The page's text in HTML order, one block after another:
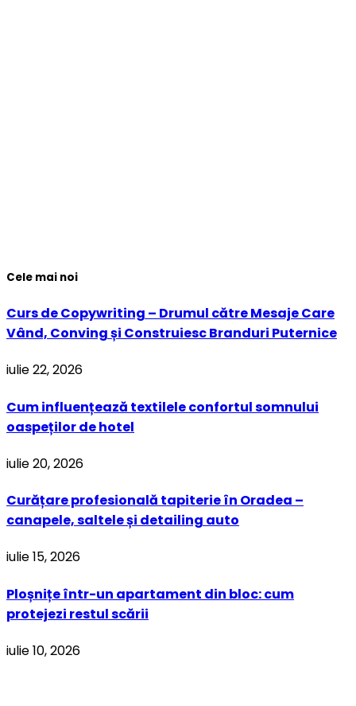
Cele mai noi
Curs de Copywriting – Drumul către Mesaje Care
Vând, Conving și Construiesc Branduri Puternice
iulie 22, 2026
Cum influențează textilele confortul somnului
oaspeților de hotel
iulie 20, 2026
Curățare profesională tapiterie în Oradea –
canapele, saltele și detailing auto
iulie 15, 2026
Ploșnițe într-un apartament din bloc: cum
protejezi restul scării
iulie 10, 2026